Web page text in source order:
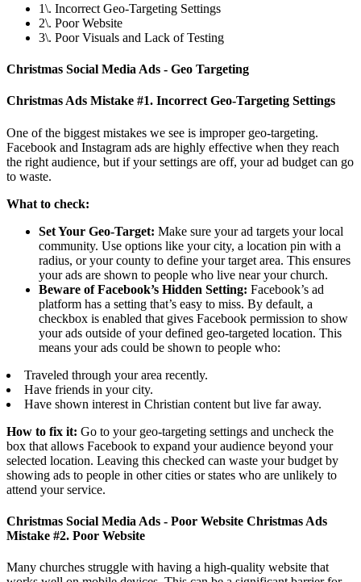
1\. Incorrect Geo-Targeting Settings
2\. Poor Website
3\. Poor Visuals and Lack of Testing
Christmas Social Media Ads - Geo Targeting
Christmas Ads Mistake #1. Incorrect Geo-Targeting Settings
One of the biggest mistakes we see is improper geo-targeting.
Facebook and Instagram ads are highly effective when they reach
the right audience, but if your settings are off, your ad budget can go
to waste.
What to check:
Set Your Geo-Target: Make sure your ad targets your local
community. Use options like your city, a location pin with a
radius, or your county to define your target area. This ensures
your ads are shown to people who live near your church.
Beware of Facebook’s Hidden Setting: Facebook’s ad
platform has a setting that’s easy to miss. By default, a
checkbox is enabled that gives Facebook permission to show
your ads outside of your defined geo-targeted location. This
means your ads could be shown to people who:
Traveled through your area recently.
Have friends in your city.
Have shown interest in Christian content but live far away.
How to fix it: Go to your geo-targeting settings and uncheck the
box that allows Facebook to expand your audience beyond your
selected location. Leaving this checked can waste your budget by
showing ads to people in other cities or states who are unlikely to
attend your service.
Christmas Social Media Ads - Poor Website Christmas Ads
Mistake #2. Poor Website
Many churches struggle with having a high-quality website that